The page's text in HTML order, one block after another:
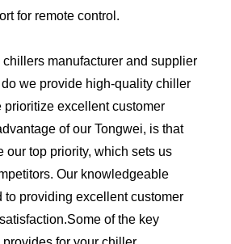
for remote control.
manufacturer and supplier
we provide high-quality chiller
prioritize excellent customer
of our Tongwei, is that
our top priority, which sets us
Our knowledgeable
to providing excellent customer
of the key